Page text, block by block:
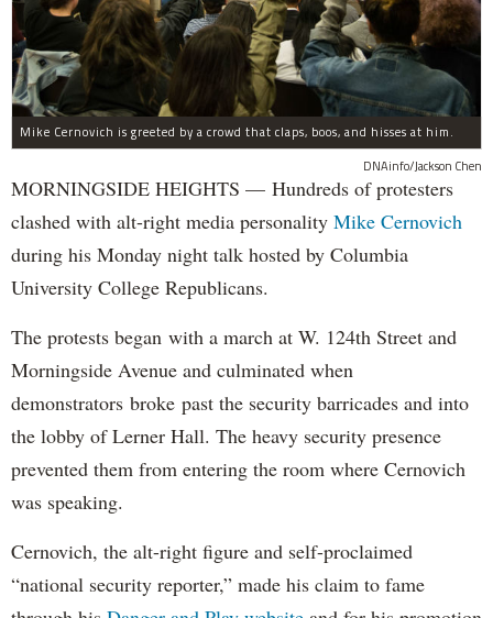
Mike Cernovich is greeted by a crowd that claps, boos, and hisses at him.
DNAinfo/Jackson Chen
MORNINGSIDE HEIGHTS — Hundreds of protesters
clashed with alt-right media personality Mike Cernovich
during his Monday night talk hosted by Columbia
University College Republicans.
The protests began with a march at W. 124th Street and
Morningside Avenue and culminated when
demonstrators broke past the security barricades and into
the lobby of Lerner Hall. The heavy security presence
prevented them from entering the room where Cernovich
was speaking.
Cernovich, the alt-right figure and self-proclaimed
“national security reporter,” made his claim to fame